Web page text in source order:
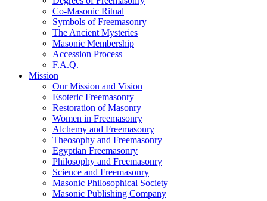
Co-Masonic Ritual
Symbols of Freemasonry
The Ancient Mysteries
Masonic Membership
Accession Process
F.A.Q.
Mission
Our Mission and Vision
Esoteric Freemasonry
Restoration of Masonry
Women in Freemasonry
Alchemy and Freemasonry
Theosophy and Freemasonry
Egyptian Freemasonry
Philosophy and Freemasonry
Science and Freemasonry
Masonic Philosophical Society
Masonic Publishing Company